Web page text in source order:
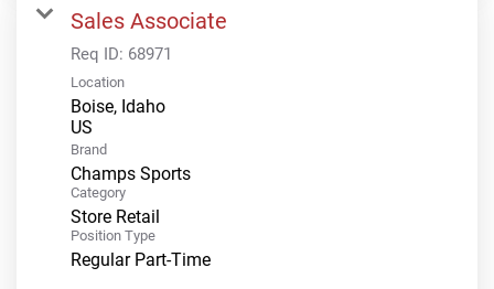
Sales Associate
Req ID: 68971
Location
Boise, Idaho
Brand
Champs Sports
Category
Store Retail
Position Type
Regular Part-Time